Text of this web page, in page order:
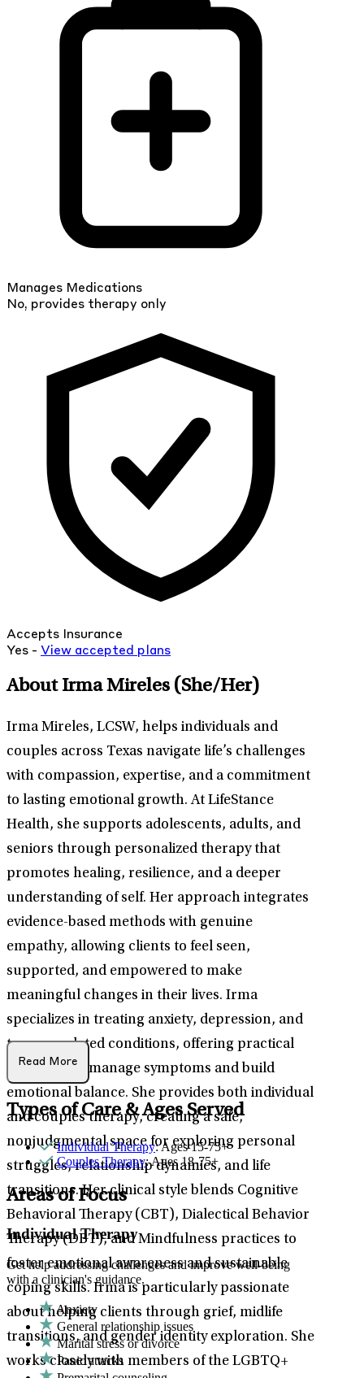
Manages Medications
No, provides therapy only
Accepts Insurance
Yes - View accepted plans
About Irma Mireles (She/Her)
Irma Mireles, LCSW, helps individuals and
couples across Texas navigate life’s challenges
with compassion, expertise, and a commitment
to lasting emotional growth. At LifeStance
Health, she supports adolescents, adults, and
seniors through personalized therapy that
promotes healing, resilience, and a deeper
understanding of self. Her approach integrates
evidence-based methods with genuine
empathy, allowing clients to feel seen,
supported, and empowered to make
meaningful changes in their lives. Irma
specializes in treating anxiety, depression, and
trauma-related conditions, offering practical
strategies to manage symptoms and build
emotional balance. She provides both individual
and couples therapy, creating a safe,
nonjudgmental space for exploring personal
struggles, relationship dynamics, and life
transitions. Her clinical style blends Cognitive
Behavioral Therapy (CBT), Dialectical Behavior
Therapy (DBT), and Mindfulness practices to
foster emotional awareness and sustainable
coping skills. Irma is particularly passionate
about helping clients through grief, midlife
transitions, and gender identity exploration. She
works closely with members of the LGBTQ+
Read More
Types of Care & Ages Served
Individual Therapy: Ages 15-75+
Couples Therapy: Ages 18-75+
Areas of Focus
Individual Therapy
Get help addressing challenges and improve well-being
with a clinician's guidance.
Anxiety
General relationship issues
Marital stress or divorce
Panic attacks